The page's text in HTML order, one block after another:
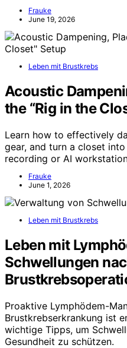
Frauke
June 19, 2026
Leben mit Brustkrebs
Acoustic
the “Rig in the
Learn how to effectively
gear, and turn a closet
recording or AI
Frauke
June 1, 2026
Leben mit Brustkrebs
Leben mit
Schwellungen
Proaktive Lymphödem-
Brustkrebserkrankung ist
wichtige Tipps, um
Gesundheit zu schützen.